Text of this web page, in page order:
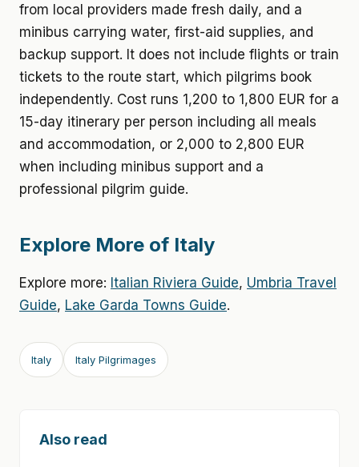
from local providers made fresh daily, and a
minibus carrying water, first-aid supplies, and
backup support. It does not include flights or train
tickets to the route start, which pilgrims book
independently. Cost runs 1,200 to 1,800 EUR for a
15-day itinerary per person including all meals
and accommodation, or 2,000 to 2,800 EUR
when including minibus support and a
professional pilgrim guide.
Explore More of Italy
Explore more: Italian Riviera Guide, Umbria Travel
Guide, Lake Garda Towns Guide.
Italy Italy Pilgrimages
Also read